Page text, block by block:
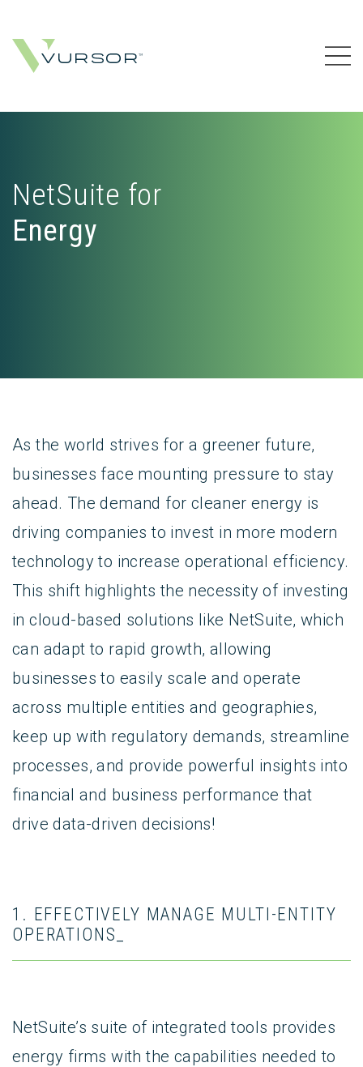
NetSuite for
Energy
As the world strives for a greener future,
businesses face mounting pressure to stay
ahead. The demand for cleaner energy is
driving companies to invest in more modern
technology to increase operational efficiency.
This shift highlights the necessity of investing
in cloud-based solutions like NetSuite, which
can adapt to rapid growth, allowing
businesses to easily scale and operate
across multiple entities and geographies,
keep up with regulatory demands, streamline
processes, and provide powerful insights into
financial and business performance that
drive data-driven decisions!
1. EFFECTIVELY MANAGE MULTI-ENTITY
OPERATIONS_
NetSuite’s suite of integrated tools provides
energy firms with the capabilities needed to